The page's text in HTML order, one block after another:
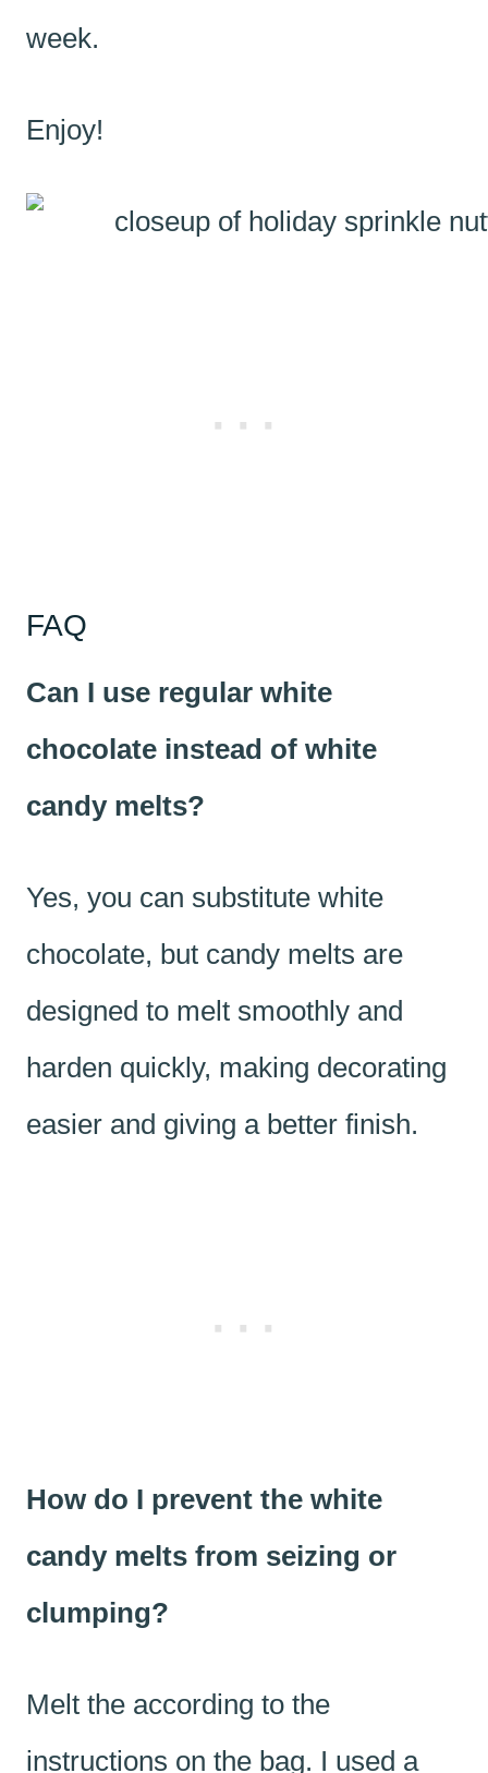
week.
Enjoy!
FAQ
Can I use regular white
chocolate instead of white
candy melts?
Yes, you can substitute white
chocolate, but candy melts are
designed to melt smoothly and
harden quickly, making decorating
easier and giving a better finish.
How do I prevent the white
candy melts from seizing or
clumping?
Melt the according to the
instructions on the bag. I used a